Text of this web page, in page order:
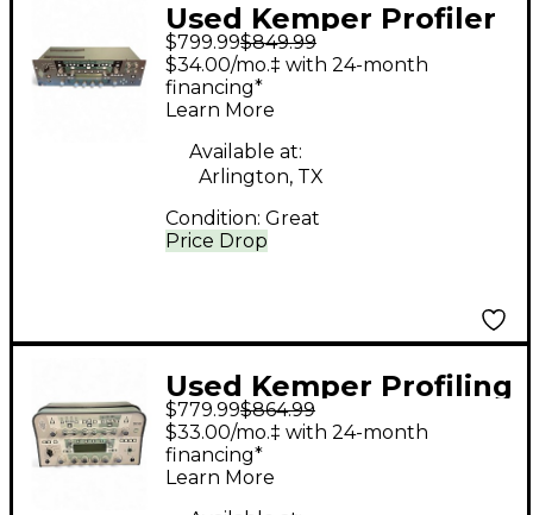
Used Kemper Profiler
Rack Non Powered
Solid State Guitar Amp
Head
$799.99$849.99
Price Drop
$34.00/mo.‡ with 24-month
financing*
Learn More
Available at:
Arlington, TX
Condition: Great
Used Kemper Profiling
Amplifier Solid State
Guitar Amp Head
$779.99$864.99
$33.00/mo.‡ with 24-month
financing*
Learn More